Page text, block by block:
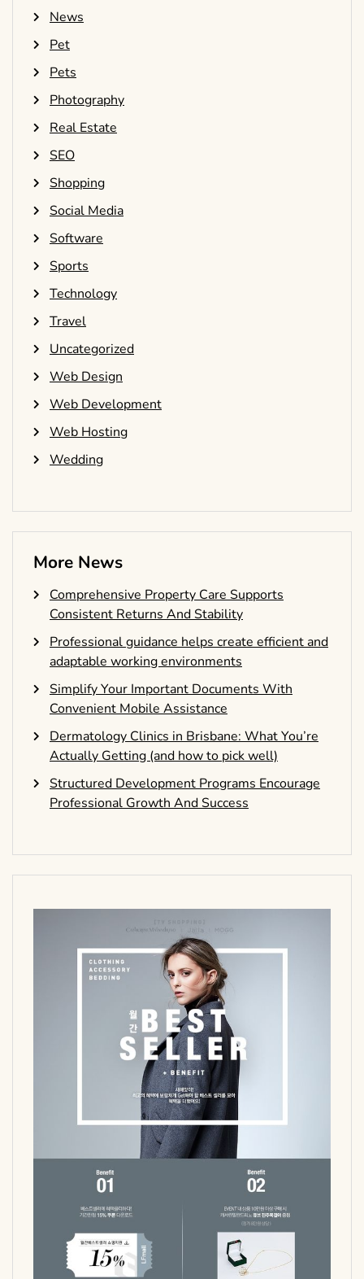
News
Pet
Pets
Photography
Real Estate
SEO
Shopping
Social Media
Software
Sports
Technology
Travel
Uncategorized
Web Design
Web Development
Web Hosting
Wedding
More News
Comprehensive Property Care Supports
Consistent Returns And Stability
Professional guidance helps create efficient and
adaptable working environments
Simplify Your Important Documents With
Convenient Mobile Assistance
Dermatology Clinics in Brisbane: What You’re
Actually Getting (and how to pick well)
Structured Development Programs Encourage
Professional Growth And Success